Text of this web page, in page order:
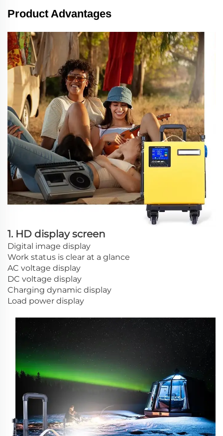
Product Advantages
1. HD display screen
Digital image display
Work status is clear at a glance
AC voltage display
DC voltage display
Charging dynamic display
Load power display